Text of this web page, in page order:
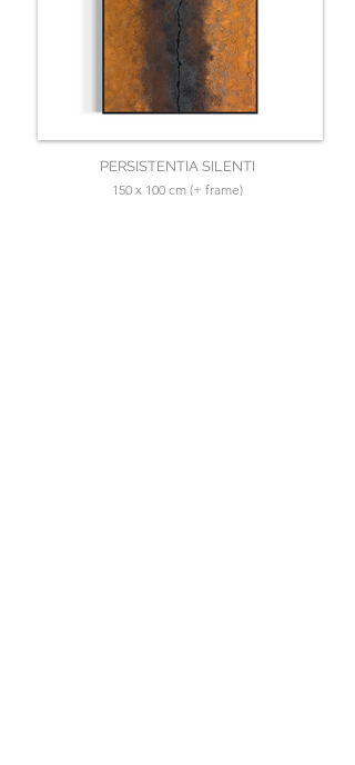
PERSISTENTIA SILENTI
150 x 100 cm (+ frame)